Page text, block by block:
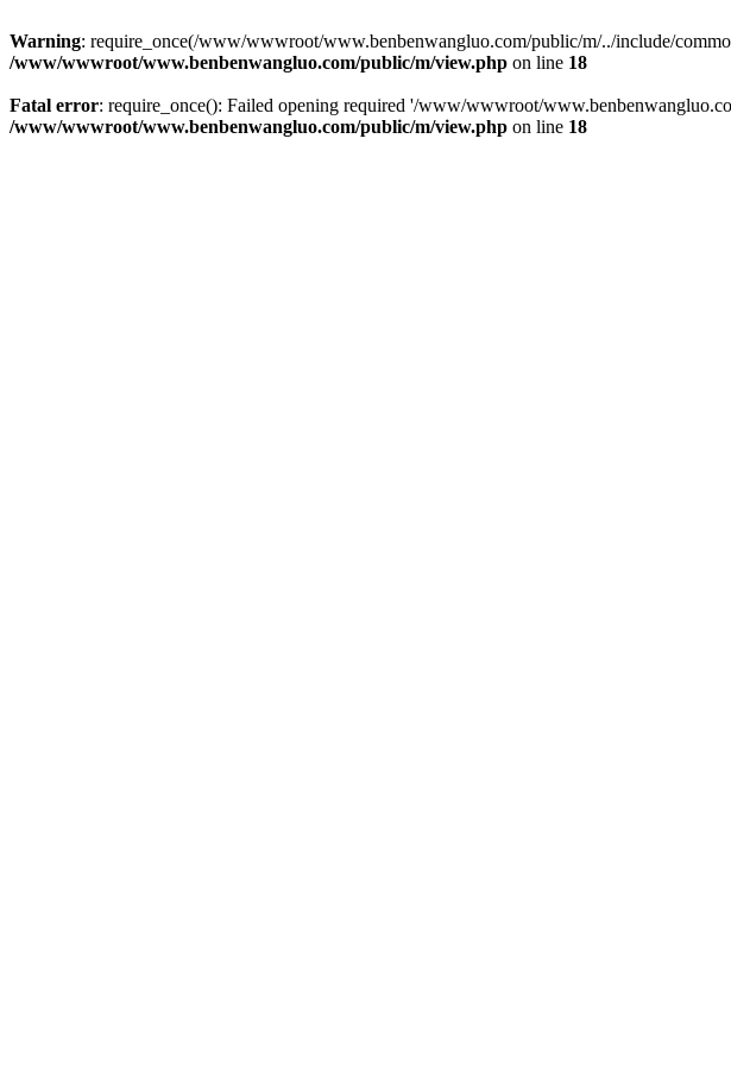
Warning: require_once(/www/wwwroot/www.benbenwangluo.com/public/m/../include/
/www/wwwroot/www.benbenwangluo.com/public/m/view.php on line 18
Fatal error: require_once(): Failed opening required '/www/wwwroot/
/www/wwwroot/www.benbenwangluo.com/public/m/view.php on line 18